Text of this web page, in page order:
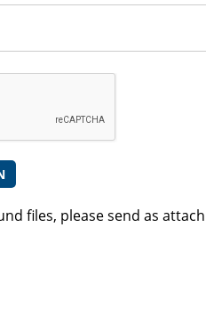
files, please send as